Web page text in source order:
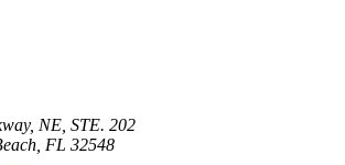
NE, STE. 202
FL 32548